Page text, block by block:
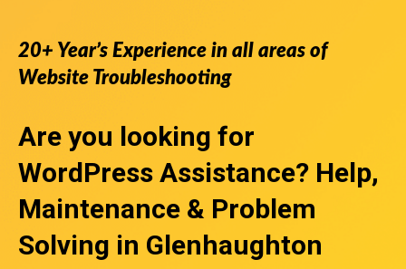
20+ Year’s Experience in all areas of
Website Troubleshooting
Are you looking for
WordPress Assistance? Help,
Maintenance & Problem
Solving in Glenhaughton